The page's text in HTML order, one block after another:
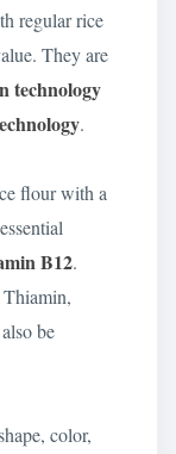
regular rice
They are
technology
.
flour with a
B12.
be
color,